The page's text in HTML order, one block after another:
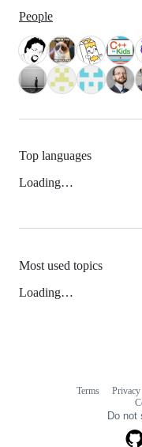
People
Top languages
Loading…
Most used topics
Loading…
Terms Privacy
Do not